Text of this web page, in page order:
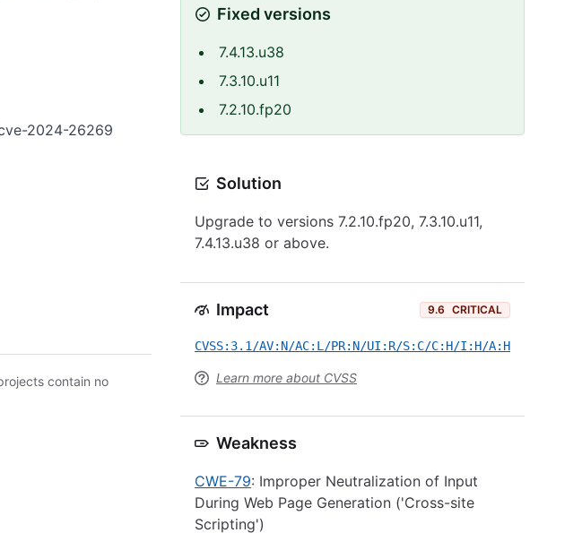
2024-26269
contain no
Fixed versions
7.4.13.u38
7.3.10.u11
7.2.10.fp20
Solution
Upgrade to versions 7.2.10.fp20, 7.3.10.u11,
7.4.13.u38 or above.
Impact 9.6 CRITICAL
CVSS:3.1/AV:N/AC:L/PR:N/UI:R/S:C/C:H/I:H/A:H
Learn more about CVSS
Weakness
CWE-79: Improper Neutralization of Input
During Web Page Generation ('Cross-site
Scripting')